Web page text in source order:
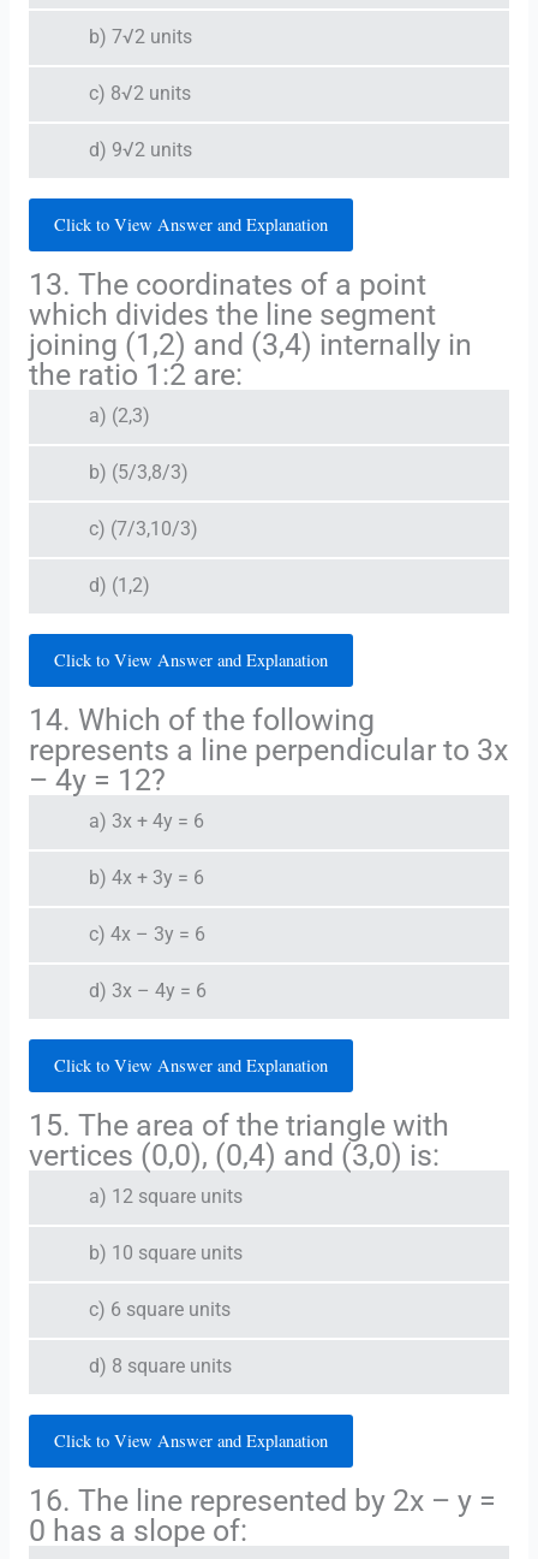
b) 7√2 units
c) 8√2 units
d) 9√2 units
Click to View Answer and Explanation
13. The coordinates of a point
which divides the line segment
joining (1,2) and (3,4) internally in
the ratio 1:2 are:
a) (2,3)
b) (5/3,8/3)
c) (7/3,10/3)
d) (1,2)
Click to View Answer and Explanation
14. Which of the following
represents a line perpendicular to 3x
– 4y = 12?
a) 3x + 4y = 6
b) 4x + 3y = 6
c) 4x – 3y = 6
d) 3x – 4y = 6
Click to View Answer and Explanation
15. The area of the triangle with
vertices (0,0), (0,4) and (3,0) is:
a) 12 square units
b) 10 square units
c) 6 square units
d) 8 square units
Click to View Answer and Explanation
16. The line represented by 2x – y =
0 has a slope of: